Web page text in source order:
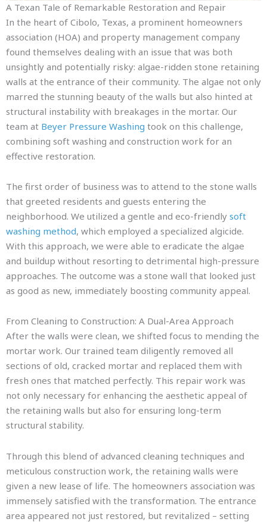
A Texan Tale of Remarkable Restoration and Repair
In the heart of Cibolo, Texas, a prominent homeowners
association (HOA) and property management company
found themselves dealing with an issue that was both
unsightly and potentially risky: algae-ridden stone retaining
walls at the entrance of their community. The algae not only
marred the stunning beauty of the walls but also hinted at
structural instability with breakages in the mortar. Our
team at Beyer Pressure Washing took on this challenge,
combining soft washing and construction work for an
effective restoration.
The first order of business was to attend to the stone walls
that greeted residents and guests entering the
neighborhood. We utilized a gentle and eco-friendly soft
washing method, which employed a specialized algicide.
With this approach, we were able to eradicate the algae
and buildup without resorting to detrimental high-pressure
approaches. The outcome was a stone wall that looked just
as good as new, immediately boosting community appeal.
From Cleaning to Construction: A Dual-Area Approach
After the walls were clean, we shifted focus to mending the
mortar work. Our trained team diligently removed all
sections of old, cracked mortar and replaced them with
fresh ones that matched perfectly. This repair work was
not only necessary for enhancing the aesthetic appeal of
the retaining walls but also for ensuring long-term
structural stability.
Through this blend of advanced cleaning techniques and
meticulous construction work, the retaining walls were
given a new lease of life. The homeowners association was
immensely satisfied with the transformation. The entrance
area appeared not just restored, but revitalized – setting